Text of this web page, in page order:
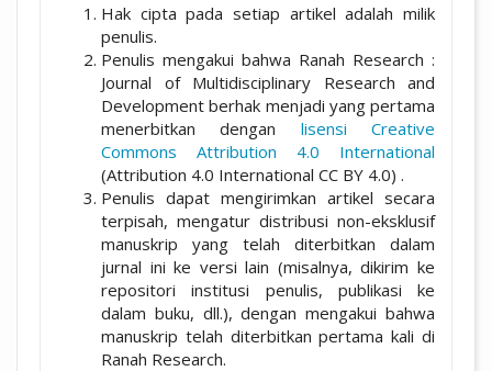
Hak cipta pada setiap artikel adalah milik
penulis.
Penulis mengakui bahwa Ranah Research :
Journal of Multidisciplinary Research and
Development berhak menjadi yang pertama
menerbitkan dengan lisensi Creative
Commons Attribution 4.0 International
(Attribution 4.0 International CC BY 4.0) .
Penulis dapat mengirimkan artikel secara
terpisah, mengatur distribusi non-eksklusif
manuskrip yang telah diterbitkan dalam
jurnal ini ke versi lain (misalnya, dikirim ke
repositori institusi penulis, publikasi ke
dalam buku, dll.), dengan mengakui bahwa
manuskrip telah diterbitkan pertama kali di
Ranah Research.